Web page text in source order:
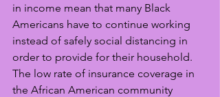
in income mean that many Black
Americans have to continue working
instead of safely social distancing in
order to provide for their household.
The low rate of insurance coverage in
the African American community